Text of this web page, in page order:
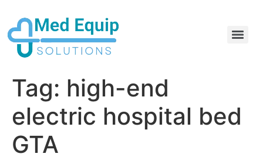
Tag: high-end
electric hospital bed
GTA